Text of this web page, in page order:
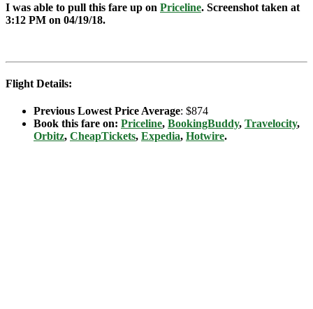
I was able to pull this fare up on Priceline. Screenshot taken at
3:12 PM on 04/19/18.
Flight Details:
Previous Lowest Price Average: $874
Book this fare on: Priceline, BookingBuddy, Travelocity,
Orbitz, CheapTickets, Expedia, Hotwire.